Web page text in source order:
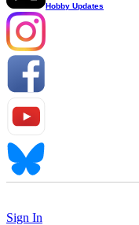
Hobby Updates
Sign In